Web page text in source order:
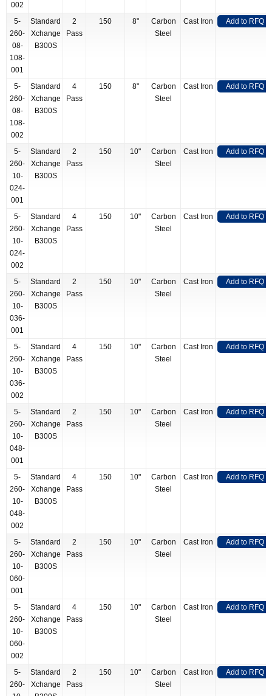
002
5-
260-
08-
108-
001
Standard
Xchange
B300S
2
Pass
150 8"
Carbon
Steel
Cast Iron Add to RFQ
5-
260-
08-
108-
002
Standard
Xchange
B300S
4
Pass
150 8"
Carbon
Steel
Cast Iron Add to RFQ
5-
260-
10-
024-
001
Standard
Xchange
B300S
2
Pass
150 10"
Carbon
Steel
Cast Iron Add to RFQ
5-
260-
10-
024-
002
Standard
Xchange
B300S
4
Pass
150 10"
Carbon
Steel
Cast Iron Add to RFQ
5-
260-
10-
036-
001
Standard
Xchange
B300S
2
Pass
150 10"
Carbon
Steel
Cast Iron Add to RFQ
5-
260-
10-
036-
002
Standard
Xchange
B300S
4
Pass
150 10"
Carbon
Steel
Cast Iron Add to RFQ
5-
260-
10-
048-
001
Standard
Xchange
B300S
2
Pass
150 10"
Carbon
Steel
Cast Iron Add to RFQ
5-
260-
10-
048-
002
Standard
Xchange
B300S
4
Pass
150 10"
Carbon
Steel
Cast Iron Add to RFQ
5-
260-
10-
060-
001
Standard
Xchange
B300S
2
Pass
150 10"
Carbon
Steel
Cast Iron Add to RFQ
5-
260-
10-
060-
002
Standard
Xchange
B300S
4
Pass
150 10"
Carbon
Steel
Cast Iron Add to RFQ
5-
260-
Standard
Xchange
2
Pass
150 10"
Carbon
Steel
Cast Iron Add to RFQ